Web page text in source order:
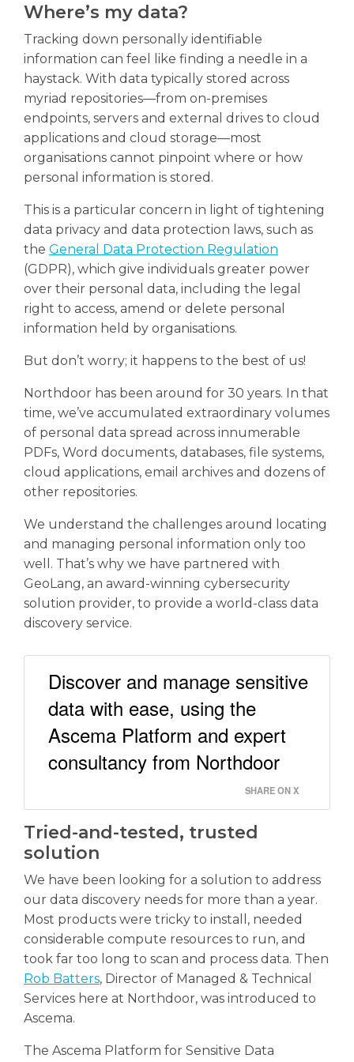
Where’s my data?
Tracking down personally identifiable
information can feel like finding a needle in a
haystack. With data typically stored across
myriad repositories—from on-premises
endpoints, servers and external drives to cloud
applications and cloud storage—most
organisations cannot pinpoint where or how
personal information is stored.
This is a particular concern in light of tightening
data privacy and data protection laws, such as
the General Data Protection Regulation
(GDPR), which give individuals greater power
over their personal data, including the legal
right to access, amend or delete personal
information held by organisations.
But don’t worry; it happens to the best of us!
Northdoor has been around for 30 years. In that
time, we’ve accumulated extraordinary volumes
of personal data spread across innumerable
PDFs, Word documents, databases, file systems,
cloud applications, email archives and dozens of
other repositories.
We understand the challenges around locating
and managing personal information only too
well. That’s why we have partnered with
GeoLang, an award-winning cybersecurity
solution provider, to provide a world-class data
discovery service.
Discover and manage sensitive
data with ease, using the
Ascema Platform and expert
consultancy from Northdoor
SHARE ON X
Tried-and-tested, trusted
solution
We have been looking for a solution to address
our data discovery needs for more than a year.
Most products were tricky to install, needed
considerable compute resources to run, and
took far too long to scan and process data. Then
Rob Batters, Director of Managed & Technical
Services here at Northdoor, was introduced to
Ascema.
The Ascema Platform for Sensitive Data